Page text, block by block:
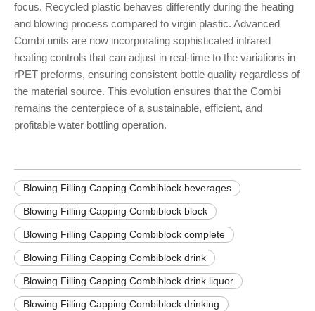
focus. Recycled plastic behaves differently during the heating
and blowing process compared to virgin plastic. Advanced
Combi units are now incorporating sophisticated infrared
heating controls that can adjust in real-time to the variations in
rPET preforms, ensuring consistent bottle quality regardless of
the material source. This evolution ensures that the Combi
remains the centerpiece of a sustainable, efficient, and
profitable water bottling operation.
Blowing Filling Capping Combiblock beverages
Blowing Filling Capping Combiblock block
Blowing Filling Capping Combiblock complete
Blowing Filling Capping Combiblock drink
Blowing Filling Capping Combiblock drink liquor
Blowing Filling Capping Combiblock drinking